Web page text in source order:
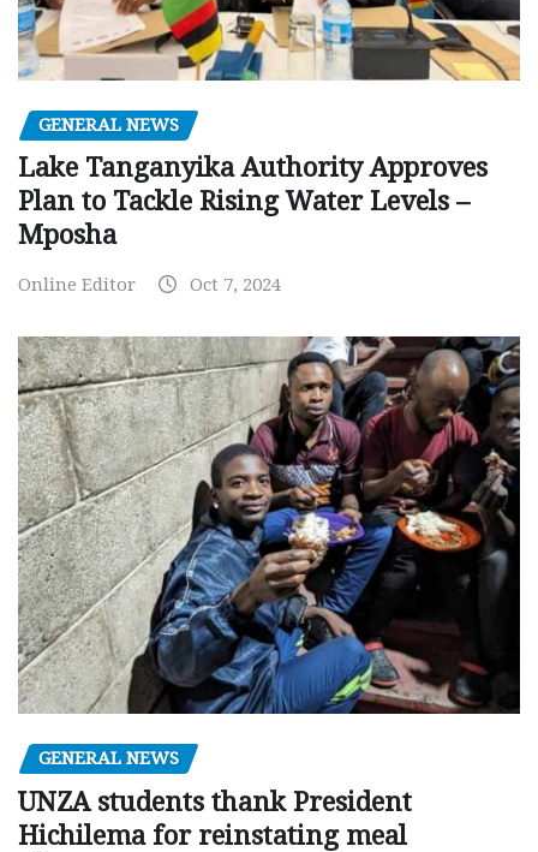
GENERAL NEWS
Lake Tanganyika Authority Approves
Plan to Tackle Rising Water Levels –
Mposha
Online Editor Oct 7, 2024
GENERAL NEWS
UNZA students thank President
Hichilema for reinstating meal